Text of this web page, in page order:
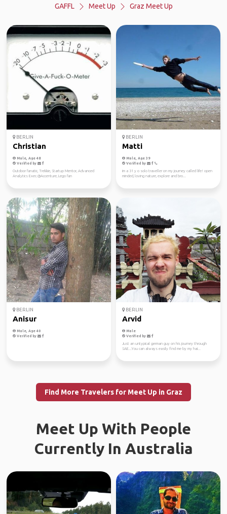
GAFFL Meet Up Graz Meet Up
BERLIN
Christian
Male, Age 48
Verified by
Outdoor fanatic, Trekkie, Startup Mentor, Advanced
Analytics Exec.@Accenture, Lego fan
BERLIN
Matti
Male, Age 39
Verified by
im a 31 y o solo traveller on my journey called life! open
minded, loving nature, explore and bro...
BERLIN
Anisur
Male, Age 40
Verified by
BERLIN
Arvid
Male
Verified by
Just an untypical german guy on his journey through
SAE...You can always easily find me by my hai...
Find More Travelers for Meet Up in Graz
Meet Up With People
Currently In Australia